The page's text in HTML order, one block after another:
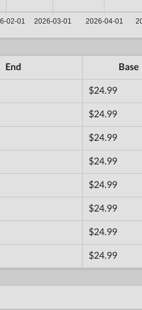
End Base
$24.99
$24.99
$24.99
$24.99
$24.99
$24.99
$24.99
$24.99